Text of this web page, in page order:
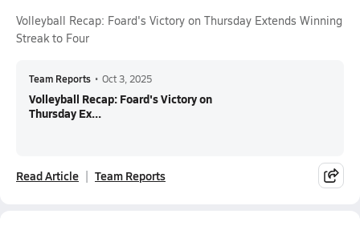
Volleyball Recap: Foard's Victory on Thursday Extends Winning
Streak to Four
Team Reports • Oct 3, 2025
Volleyball Recap: Foard's Victory on
Thursday Ex...
Read Article Team Reports